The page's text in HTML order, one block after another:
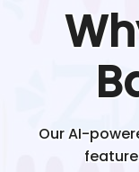
Our AI-